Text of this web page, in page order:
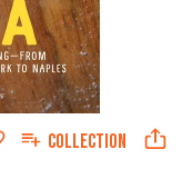
COLLECTION